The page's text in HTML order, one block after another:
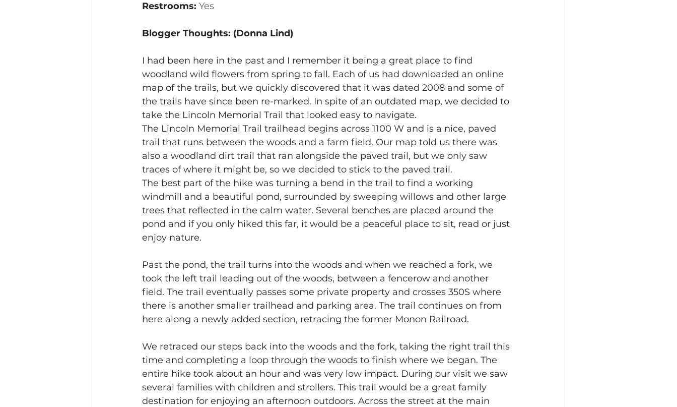
Restrooms: Yes
Blogger Thoughts: (Donna Lind)
I had been here in the past and I remember it being a great place to find
woodland wild flowers from spring to fall. Each of us had downloaded an online
map of the trails, but we quickly discovered that it was dated 2008 and some of
the trails have since been re-marked. In spite of an outdated map, we decided to
take the Lincoln Memorial Trail that looked easy to navigate.
The Lincoln Memorial Trail trailhead begins across 1100 W and is a nice, paved
trail that runs between the woods and a farm field. Our map told us there was
also a woodland dirt trail that ran alongside the paved trail, but we only saw
traces of where it might be, so we decided to stick to the paved trail.
The best part of the hike was turning a bend in the trail to find a working
windmill and a beautiful pond, surrounded by sweeping willows and other large
trees that reflected in the calm water. Several benches are placed around the
pond and if you only hiked this far, it would be a peaceful place to sit, read or just
enjoy nature.
Past the pond, the trail turns into the woods and when we reached a fork, we
took the left trail leading out of the woods, between a fencerow and another
field. The trail eventually passes some private property and crosses 350S where
there is another smaller trailhead and parking area. The trail continues on from
here along a newly added section, retracing the former Monon Railroad.
We retraced our steps back into the woods and the fork, taking the right trail this
time and completing a loop through the woods to finish where we began. The
entire hike took about an hour and was very low impact. During our visit we saw
several families with children and strollers. This trail would be a great family
destination for enjoying an afternoon outdoors. Across the street at the main